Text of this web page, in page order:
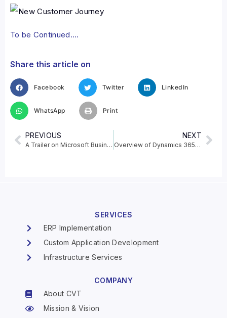
To be Continued….
Share this article on
Facebook Twitter LinkedIn
WhatsApp Print
PREVIOUS
A Trailer on Microsoft Business Applications October 2018 Release
NEXT
Overview of Dynamics 365 for Marketing October ’18 release – Part 2
SERVICES
ERP Implementation
Custom Application Development
Infrastructure Services
COMPANY
About CVT
Mission & Vision